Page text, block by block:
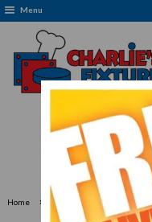
Menu
Free Delivery:
Home ›
Equipex PANINI VC Sodir-
bottom griddle plates,